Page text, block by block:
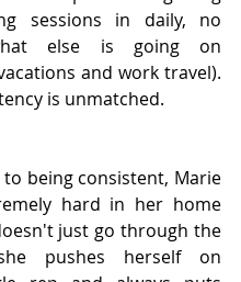
sessions in daily, no
else is going on
and work travel).
is unmatched.
being consistent, Marie
hard in her home
just go through the
pushes herself on